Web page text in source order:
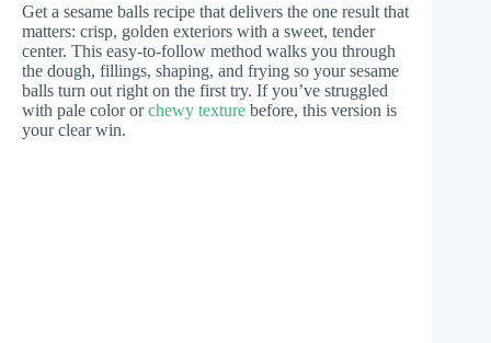
Get a sesame balls recipe that delivers the one result that
matters: crisp, golden exteriors with a sweet, tender
center. This easy-to-follow method walks you through
the dough, fillings, shaping, and frying so your sesame
balls turn out right on the first try. If you’ve struggled
with pale color orchewy texture before, this version is
your clear win.